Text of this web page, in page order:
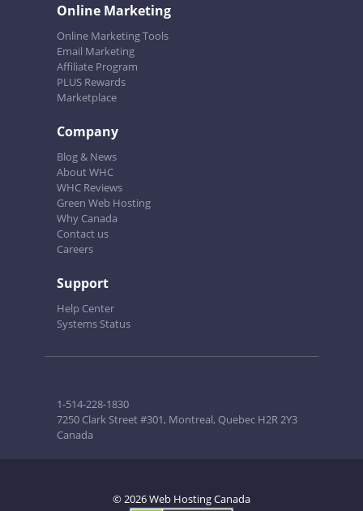
Online Marketing
Online Marketing Tools
Email Marketing
Affiliate Program
PLUS Rewards
Marketplace
Company
Blog & News
About WHC
WHC Reviews
Green Web Hosting
Why Canada
Contact us
Careers
Support
Help Center
Systems Status
1-514-228-1830
7250 Clark Street #301, Montreal, Quebec H2R 2Y3
Canada
© 2026 Web Hosting Canada